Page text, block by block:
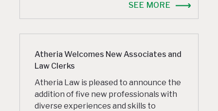
SEE MORE
Atheria Welcomes New Associates and
Law Clerks
Atheria Law is pleased to announce the
addition of five new professionals with
diverse experiences and skills to